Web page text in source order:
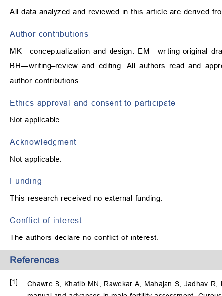
All data analyzed and reviewed in this article are derived
Author contributions
MK—conceptualization and design. EM—writing-original
BH—writing–review and editing. All authors read and
author contributions.
Ethics approval and consent to participate
Not applicable.
Acknowledgment
Not applicable.
Funding
This research received no external funding.
Conflict of interest
The authors declare no conflict of interest.
References
[1]
Chawre S, Khatib MN, Rawekar A, Mahajan S, Jadhav